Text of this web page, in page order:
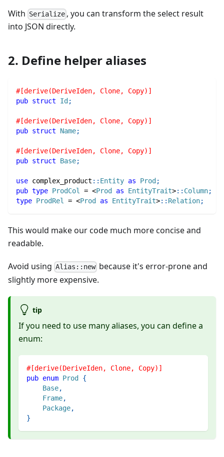
With Serialize , you can transform the select result
into JSON directly.
2. Define helper aliases
#[derive(DeriveIden, Clone, Copy)]
pub struct Id ;
#[derive(DeriveIden, Clone, Copy)]
pub struct Name;
#[derive(DeriveIden, Clone, Copy)]
pub struct Base;
use complex_product :: Entity as Prod ;
pub type ProdCol = <Prod as EntityTrait>:: Column;
type ProdRel = <Prod as EntityTrait>:: Relation;
This would make our code much more concise and
readable.
Avoid using Alias::new because it's error-prone and
slightly more expensive.
tip
If you need to use many aliases, you can define a
enum:
#[derive(DeriveIden, Clone, Copy)]
pub enum Prod
{
Base,
Frame,
Package,
}